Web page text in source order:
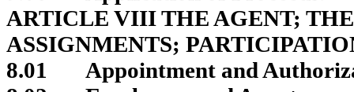
ARTICLE VIII THE AGENT;
ASSIGNMENTS;
8.01
Appointment and